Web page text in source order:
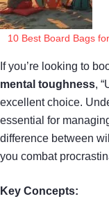
10 Best Board Bags
If you’re looking to
mental toughness,
excellent choice.
essential for
difference between
you combat
Key Concepts: